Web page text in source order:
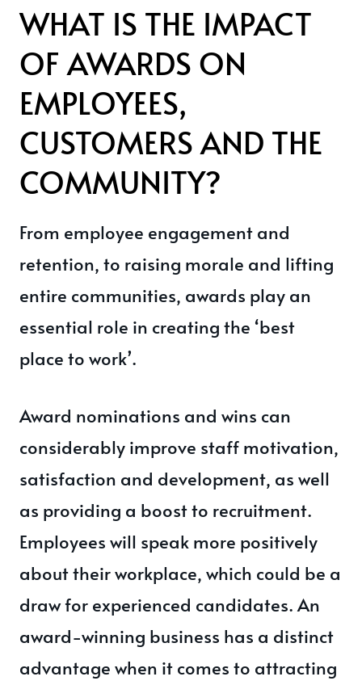
WHAT IS THE IMPACT
OF AWARDS ON
EMPLOYEES,
CUSTOMERS AND THE
COMMUNITY?
From employee engagement and
retention, to raising morale and lifting
entire communities, awards play an
essential role in creating the ‘best
place to work’.
Award nominations and wins can
considerably improve staff motivation,
satisfaction and development, as well
as providing a boost to recruitment.
Employees will speak more positively
about their workplace, which could be a
draw for experienced candidates. An
award-winning business has a distinct
advantage when it comes to attracting